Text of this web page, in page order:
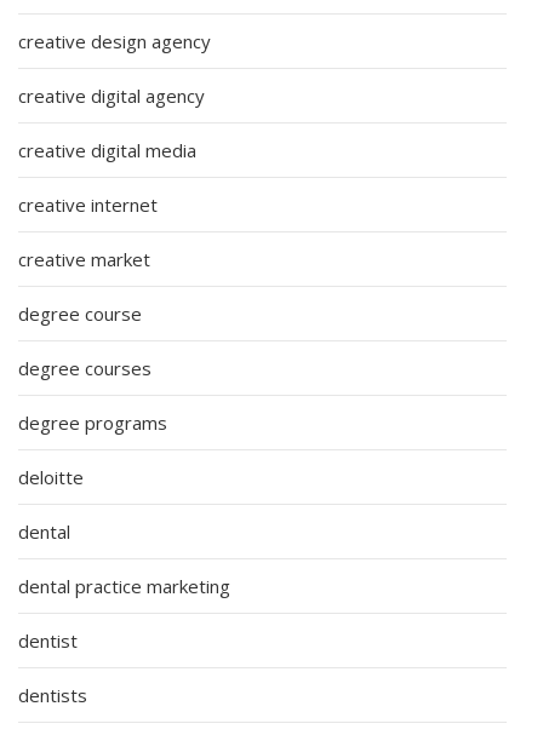
creative design agency
creative digital agency
creative digital media
creative internet
creative market
degree course
degree courses
degree programs
deloitte
dental
dental practice marketing
dentist
dentists